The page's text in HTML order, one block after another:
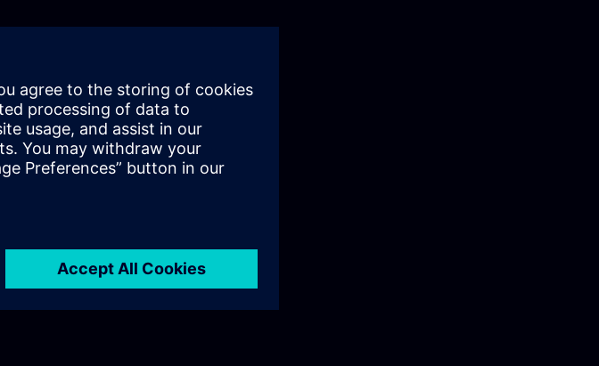
how to achieve the transition to WinCC
and which have been newly
with the advent of Unified Panels. The
presents techniques to fill in for methods
available with Unified Panels, for a smooth
transition to the latest generation of